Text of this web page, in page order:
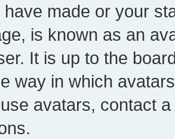
made or your
is known as an
It is up to the
way in which
avatars, contact